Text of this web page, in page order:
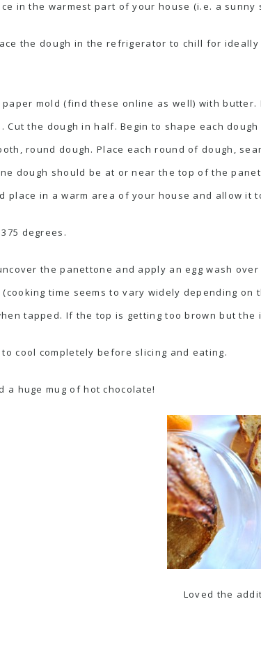
in the warmest part of your house (i.e. a
the dough in the refrigerator to chill for
mold (find these online as well) with
Cut the dough in half. Begin to shape each
round dough. Place each round of dough,
dough should be at or near the top of the
place in a warm area of your house and allow it
degrees.
the panettone and apply an egg wash
(cooking time seems to vary widely depending
tapped. If the top is getting too brown but
cool completely before slicing and eating.
a huge mug ofhot chocolate!
Loved the